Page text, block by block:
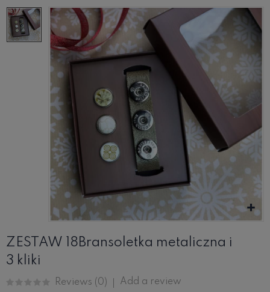
ZESTAW 18Bransoletka metaliczna i
3 kliki
Reviews (0) Add a review